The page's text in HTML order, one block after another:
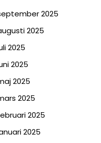
2025
2025
2025
2025
2025
2025
2025
2025